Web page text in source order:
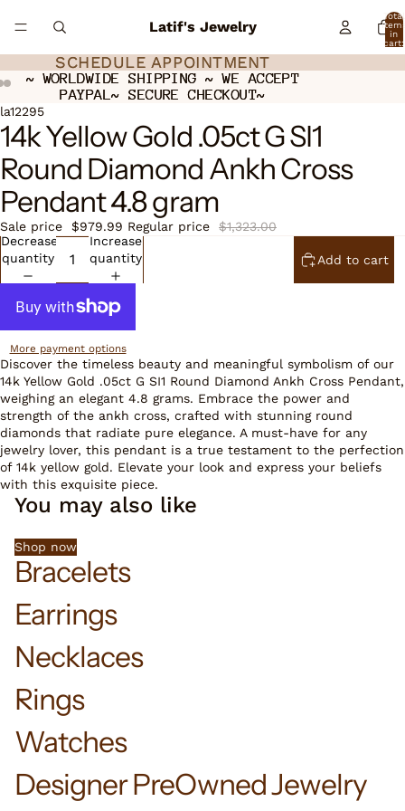
Latif's Jewelry
Total
in
cart:
SCHEDULE APPOINTMENT
SCHEDULE APPOINTMENT
~ WORLDWIDE SHIPPING ~ WE ACCEPT
PAYPAL~ SECURE CHECKOUT~
~ WORLDWIDE SHIPPING ~ WE ACCEPT
PAYPAL~ SECURE CHECKOUT~
Open
image
in
full
screen
Open
image
in
full
screen
Open
image
in
full
screen
la12295
14k Yellow Gold .05ct G SI1
Round Diamond Ankh Cross
Pendant 4.8 gram
Sale price $979.99 Regular price
$1,323.00
Decrease
quantity
Increase
quantity
Add to cart
More payment options
Discover the timeless beauty and meaningful symbolism of our
14k Yellow Gold .05ct G SI1 Round Diamond Ankh Cross Pendant,
weighing an elegant 4.8 grams. Embrace the power and
strength of the ankh cross, crafted with stunning round
diamonds that radiate pure elegance. A must-have for any
jewelry lover, this pendant is a true testament to the perfection
of 14k yellow gold. Elevate your look and express your beliefs
with this exquisite piece.
You may also like
Shop now
Bracelets
Earrings
Necklaces
Rings
Watches
Designer PreOwned Jewelry